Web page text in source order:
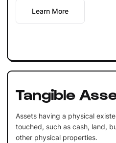
Learn More
Tangible
Assets having a physical
touched, such as cash, land,
other physical properties.